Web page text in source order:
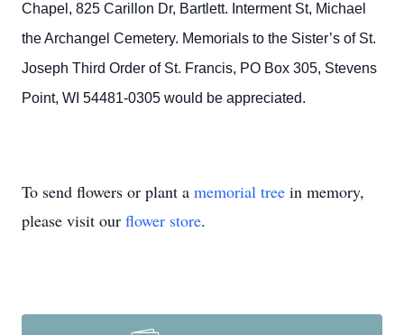
Chapel, 825 Carillon Dr, Bartlett. Interment St, Michael
the Archangel Cemetery. Memorials to the Sister’s of St.
Joseph Third Order of St. Francis, PO Box 305, Stevens
Point, WI 54481-0305 would be appreciated.
To send flowers or plant a memorial tree in memory,
please visit our flower store.